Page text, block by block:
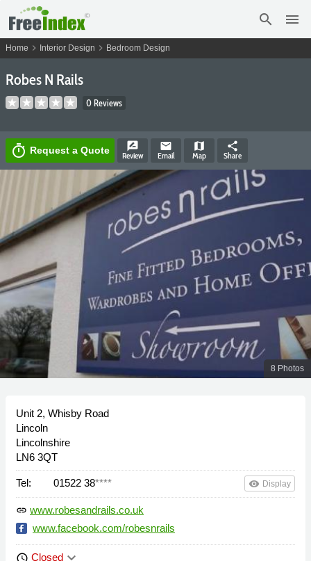
search menu
Home chevron_right Interior Design chevron_right Bedroom Design
Robes N Rails
0 Reviews
timer Request a Quote rate_review
Review
email
Email
map
Map
share
Share
8 Photos
Unit 2, Whisby Road
Lincoln
Lincolnshire
LN6 3QT
Tel: 01522 38**** remove_red_eye Display
link www.robesandrails.co.uk
www.facebook.com/robesnrails
schedule Closed